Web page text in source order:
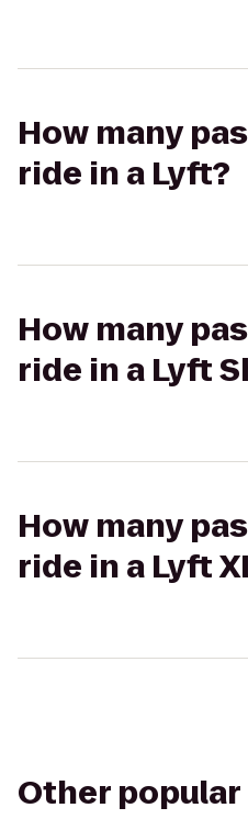
How many
ride in a Lyft?
How many
ride in a Lyft
How many
ride in a Lyft
Other